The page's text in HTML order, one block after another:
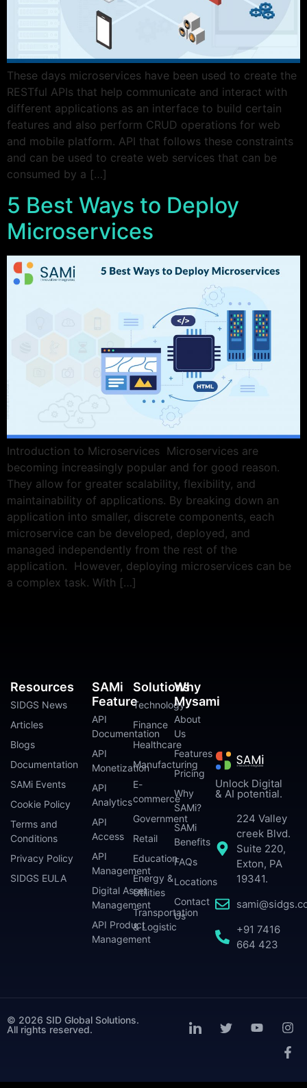
These days microservices have been used to create the
RESTful APIs that help communicate and interact with
different applications as an interface to build certain
features and also perform CRUD operations for web
and mobile platform. API that follows these constraints
and can be used to create web services that can be
consumed by a […]
5 Best Ways to Deploy
Microservices
Introduction to Microservices Microservices are
becoming increasingly popular and for good reason.
They allow for greater scalability, flexibility, and
maintainability of applications. By breaking down an
application into smaller, discrete components, each
microservice can be developed, deployed, and
managed independently from the rest of the
application. However, deploying microservices can be
a complex task. With […]
Unlock Digital
& AI potential.
224 Valley
creek Blvd.
Suite 220,
Exton, PA
19341.
+91 7416
664 423
SAMi
Feature
API
Documentation
API
Monetization
API
Analytics
API
Access
API
Management
Digital Asset
Management
API Product
Management
Solutions
Technology
Finance
Healthcare
Manufacturing
E-
commerce
Government
Retail
Education
Energy &
Utilities
Transportation
& Logistic
Why
Mysami
About
Us
Features
Pricing
Why
SAMi?
SAMi
Benefits
FAQs
Locations
Contact
Us
Resources
SIDGS News
Articles
Blogs
Documentation
SAMi Events
Cookie Policy
Terms and
Conditions
Privacy Policy
SIDGS EULA
© 2026 SID Global Solutions.
All rights reserved.